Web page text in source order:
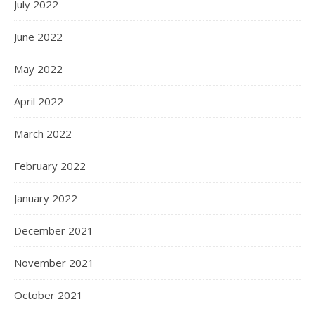
July 2022
June 2022
May 2022
April 2022
March 2022
February 2022
January 2022
December 2021
November 2021
October 2021